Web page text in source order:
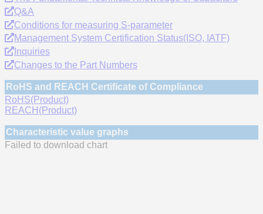
Q&A
Conditions for measuring S-parameter
Management System Certification Status(ISO, IATF)
Inquiries
Changes to the Part Numbers
RoHS and REACH Certificate of Compliance
RoHS(Product)
REACH(Product)
Characteristic value graphs
Failed to download chart